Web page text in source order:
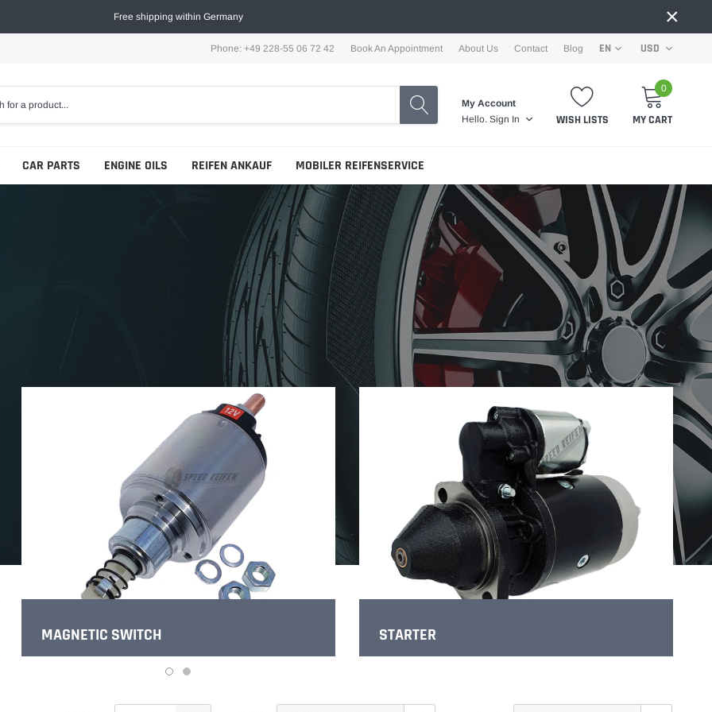
Free shipping within Germany ×
Phone: +49 228-55 06 72 42 Book An Appointment About Us Contact Blog EN USD
My Account
Hello. Sign In WISH LISTS
0
MY CART
CAR PARTS ENGINE OILS REIFEN ANKAUF MOBILER REIFENSERVICE
MAGNETIC SWITCH STARTER